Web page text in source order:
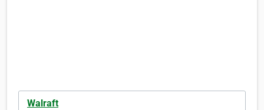
Walraft